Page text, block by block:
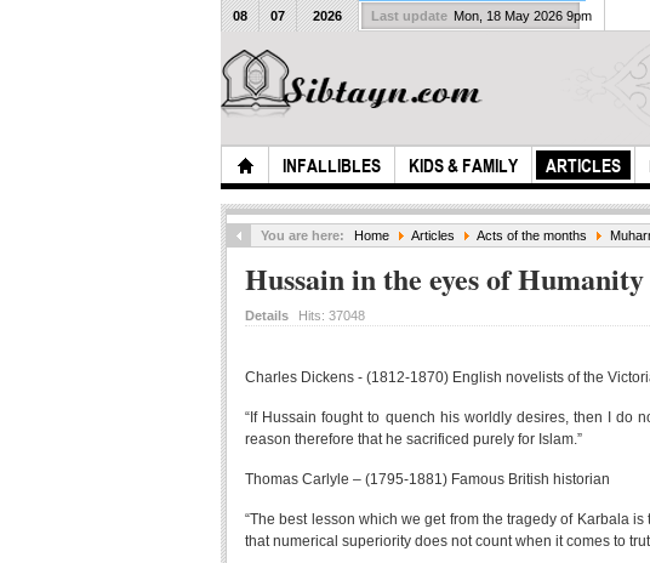
INFALLIBLES KIDS & FAMILY ARTICLES
08 07 2026 Last update Mon, 18 May 2026 9pm
You are here: Home Articles Acts of the months
Hussain in the eyes of Humanity
Details Hits: 37048
Charles Dickens - (1812-1870) English novelists of the
“If Hussain fought to quench his worldly desires, then I do
reason therefore that he sacrificed purely for Islam.”
Thomas Carlyle – (1795-1881) Famous British historian
“The best lesson which we get from the tragedy of Karbala
that numerical superiority does not count when it comes to